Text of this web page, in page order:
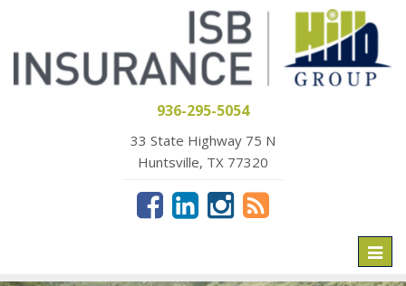
936-295-5054
33 State Highway 75 N
Huntsville, TX 77320